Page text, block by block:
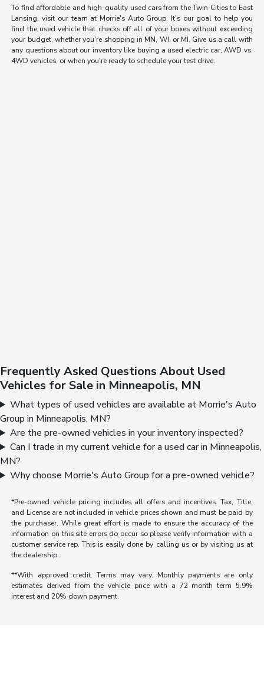
To find affordable and high-quality used cars from the Twin Cities to East
Lansing, visit our team at Morrie's Auto Group. It's our goal to help you
find the used vehicle that checks off all of your boxes without exceeding
your budget, whether you're shopping in MN, WI, or MI. Give us a call with
any questions about our inventory like buying a used electric car, AWD vs.
4WD vehicles, or when you're ready to schedule your test drive.
Frequently Asked Questions About Used
Vehicles for Sale in Minneapolis, MN
What types of used vehicles are available at Morrie's Auto
Group in Minneapolis, MN?
Are the pre-owned vehicles in your inventory inspected?
Can I trade in my current vehicle for a used car in Minneapolis,
MN?
Why choose Morrie's Auto Group for a pre-owned vehicle?
*Pre-owned vehicle pricing includes all offers and incentives. Tax, Title,
and License are not included in vehicle prices shown and must be paid by
the purchaser. While great effort is made to ensure the accuracy of the
information on this site errors do occur so please verify information with a
customer service rep. This is easily done by calling us or by visiting us at
the dealership.
**With approved credit. Terms may vary. Monthly payments are only
estimates derived from the vehicle price with a 72 month term 5.9%
interest and 20% down payment.